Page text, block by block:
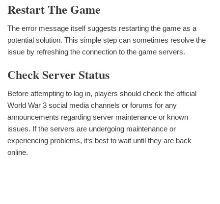
Restart The Game
The error message itself suggests restarting the game as a
potential solution. This simple step can sometimes resolve the
issue by refreshing the connection to the game servers.
Check Server Status
Before attempting to log in, players should check the official
World War 3 social media channels or forums for any
announcements regarding server maintenance or known
issues. If the servers are undergoing maintenance or
experiencing problems, it‘s best to wait until they are back
online.